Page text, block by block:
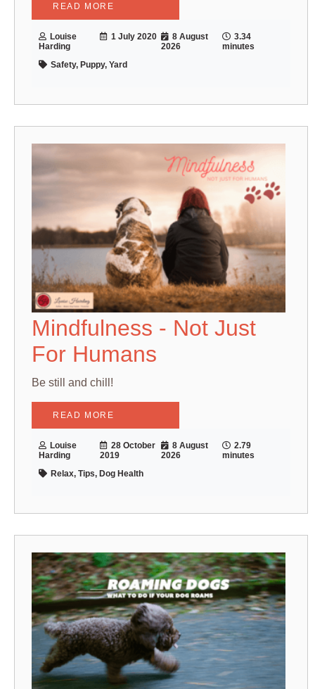
READ MORE
Louise
Harding
1 July 2020
8 August
2026
3.34
minutes
Safety, Puppy, Yard
Mindfulness - Not Just
For Humans
Be still and chill!
READ MORE
Louise
Harding
28 October
2019
8 August
2026
2.79
minutes
Relax, Tips, Dog Health